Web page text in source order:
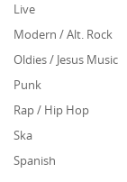
Live
Modern / Alt. Rock
Oldies / Jesus Music
Punk
Rap / Hip Hop
Ska
Spanish